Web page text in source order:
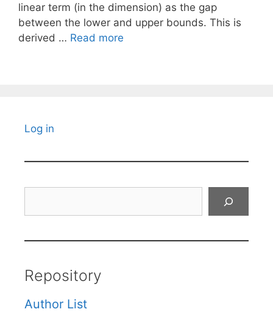
linear term (in the dimension) as the gap
between the lower and upper bounds. This is
derived … Read more
Log in
Repository
Author List